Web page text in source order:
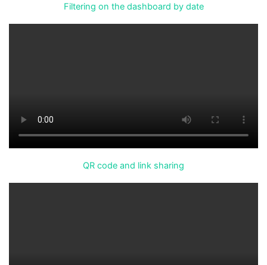
Filtering on the dashboard by date
QR code and link sharing